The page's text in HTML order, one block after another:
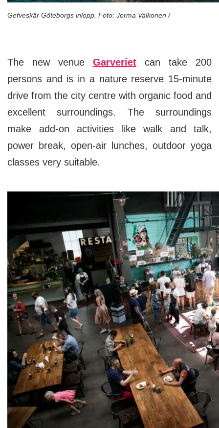
Gefveskär Göteborgs inlopp. Foto: Jorma Valkonen /
The new venue Garveriet can take 200
persons and is in a nature reserve 15-minute
drive from the city centre with organic food and
excellent surroundings. The surroundings
make add-on activities like walk and talk,
power break, open-air lunches, outdoor yoga
classes very suitable.